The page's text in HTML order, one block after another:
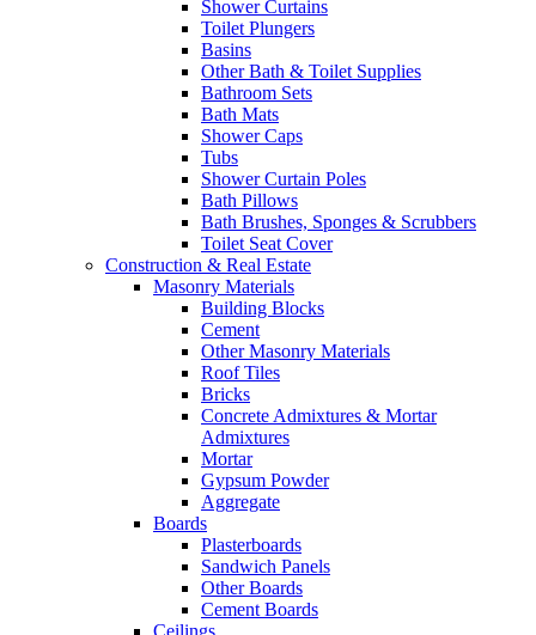
Shower Curtains
Toilet Plungers
Basins
Other Bath & Toilet Supplies
Bathroom Sets
Bath Mats
Shower Caps
Tubs
Shower Curtain Poles
Bath Pillows
Bath Brushes, Sponges & Scrubbers
Toilet Seat Cover
Construction & Real Estate
Masonry Materials
Building Blocks
Cement
Other Masonry Materials
Roof Tiles
Bricks
Concrete Admixtures & Mortar
Admixtures
Mortar
Gypsum Powder
Aggregate
Boards
Plasterboards
Sandwich Panels
Other Boards
Cement Boards
Ceilings